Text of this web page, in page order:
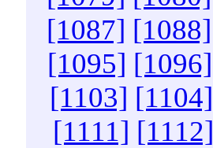
[1087] [1088]
[1095] [1096]
[1103] [1104]
[1111] [1112]